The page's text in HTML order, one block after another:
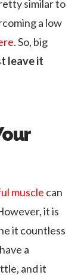
similar to
a low
. So, big
leave it
muscle can
it is
it countless
a
and it